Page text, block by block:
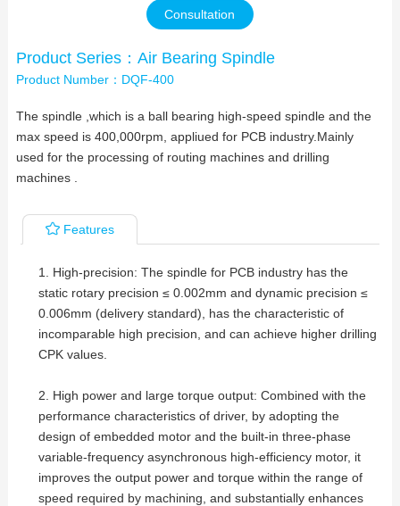
Consultation
Product Series：Air Bearing Spindle
Product Number：DQF-400
The spindle ,which is a ball bearing high-speed spindle and the
max speed is 400,000rpm, appliued for PCB industry.Mainly
used for the processing of routing machines and drilling
machines .
Features
1. High-precision: The spindle for PCB industry has the
static rotary precision ≤ 0.002mm and dynamic precision ≤
0.006mm (delivery standard), has the characteristic of
incomparable high precision, and can achieve higher drilling
CPK values.
2. High power and large torque output: Combined with the
performance characteristics of driver, by adopting the
design of embedded motor and the built-in three-phase
variable-frequency asynchronous high-efficiency motor, it
improves the output power and torque within the range of
speed required by machining, and substantially enhances